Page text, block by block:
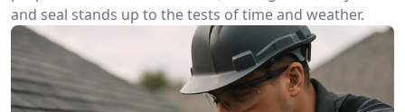
and seal stands up to the tests of time and weather.